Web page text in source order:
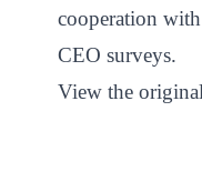
cooperation
CEO surveys.
View the original